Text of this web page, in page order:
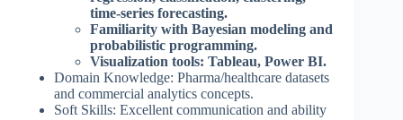
time-series forecasting.
Familiarity with Bayesian modeling and
probabilistic programming.
Visualization tools: Tableau, Power BI.
Domain Knowledge: Pharma/healthcare datasets
and commercial analytics concepts.
Soft Skills: Excellent communication and ability